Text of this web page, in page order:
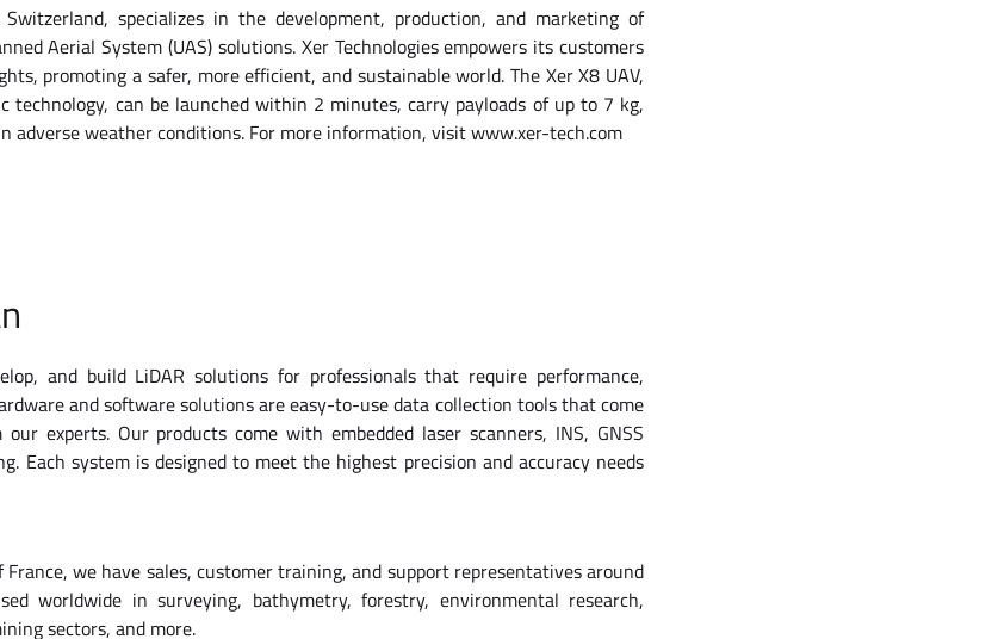
Switzerland, specializes in the development, production, and marketing of
Aerial System (UAS) solutions. Xer Technologies empowers its customers
promoting a safer, more efficient, and sustainable world. The Xer X8 UAV,
technology, can be launched within 2 minutes, carry payloads of up to 7 kg,
adverse weather conditions. For more information, visit www.xer-tech.com
and build LiDAR solutions for professionals that require performance,
and software solutions are easy-to-use data collection tools that come
experts. Our products come with embedded laser scanners, INS, GNSS
Each system is designed to meet the highest precision and accuracy needs
we have sales, customer training, and support representatives around
worldwide in surveying, bathymetry, forestry, environmental research,
sectors, and more.